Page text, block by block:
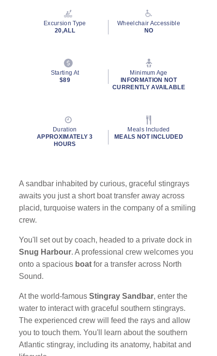
By clicking on “Submit” and providing your contact information, you
consent to Holland America Line contacting you with marketing and
condition to purchase. For more details, see our
Website Terms of Service .
Excursion Type
20,ALL
Wheelchair Accessible
NO
Starting At
$89
Minimum Age
INFORMATION NOT
CURRENTLY AVAILABLE
Duration
APPROXIMATELY 3
HOURS
Meals Included
MEALS NOT INCLUDED
A sandbar inhabited by curious, graceful stingrays
awaits you just a short boat transfer away across
placid, turquoise waters in the company of a smiling
crew.
You'll set out by coach, headed to a private dock in
Snug Harbour. A professional crew welcomes you
onto a spacious boatfor a transfer across North
Sound.
At the world-famousStingray Sandbar, enter the
water to interact with graceful southern stingrays.
The experienced crew will feed the rays and allow
you to touch them. You'll learn about the southern
Atlantic stingray, including its anatomy, habitat and